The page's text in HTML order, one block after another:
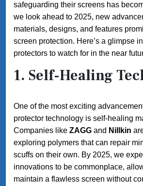
safeguarding their screens has
we look ahead to 2025, new
materials, designs, and features
screen protection. Here’s a glimpse
protectors to watch for in the near
1. Self-Healing
One of the most exciting
protector technology is self-healing
Companies like ZAGG and Nillkin
exploring polymers that can repair
scuffs on their own. By 2025, we
innovations to be commonplace,
maintain a flawless screen without